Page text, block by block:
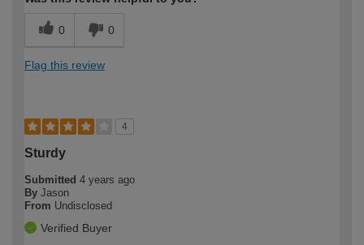
0 0
Flag this review
4
Sturdy
Submitted 4 years ago
By Jason
From Undisclosed
Verified Buyer